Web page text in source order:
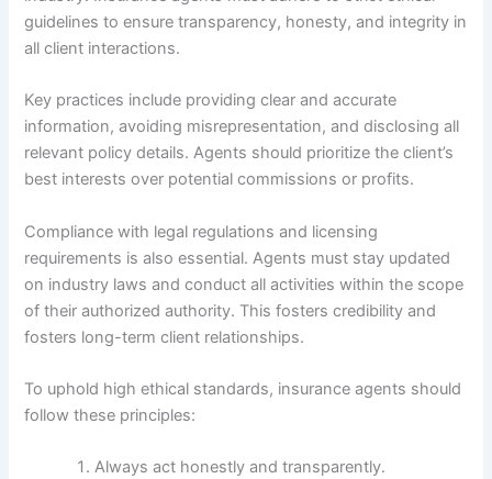
guidelines to ensure transparency, honesty, and integrity in
all client interactions.
Key practices include providing clear and accurate
information, avoiding misrepresentation, and disclosing all
relevant policy details. Agents should prioritize the client’s
best interests over potential commissions or profits.
Compliance with legal regulations and licensing
requirements is also essential. Agents must stay updated
on industry laws and conduct all activities within the scope
of their authorized authority. This fosters credibility and
fosters long-term client relationships.
To uphold high ethical standards, insurance agents should
follow these principles:
Always act honestly and transparently.